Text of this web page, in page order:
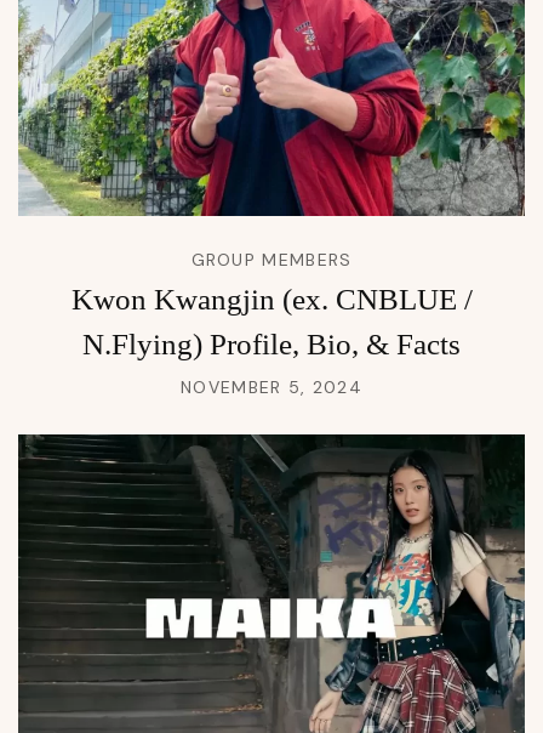
GROUP MEMBERS
Kwon Kwangjin (ex. CNBLUE /
N.Flying) Profile, Bio, & Facts
NOVEMBER 5, 2024